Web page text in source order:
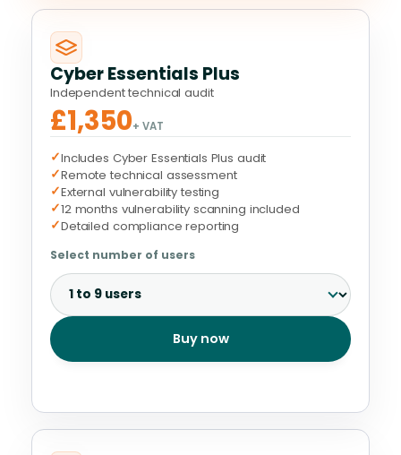
Cyber Essentials Plus
Independent technical audit
£1,350+ VAT
✓Includes Cyber Essentials Plus audit
✓Remote technical assessment
✓External vulnerability testing
✓12 months vulnerability scanning included
✓Detailed compliance reporting
Select number of users
Buy now